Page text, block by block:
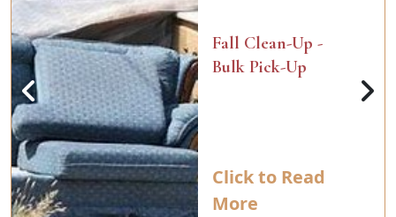
Fall Clean-Up -
Bulk Pick-Up
Click to Read
More